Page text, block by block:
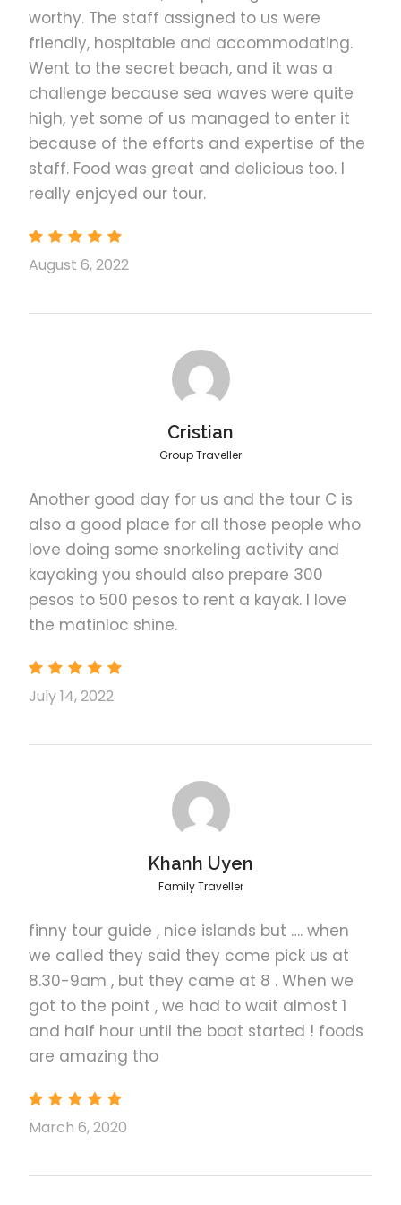
tour!
Hidden beaches, white sands, blue waters--
make sure you're ready to swim!
See the natural beauty that has captivated
Hollywood blockbuster filmmakers
Swim in El Nido's picture perfect beaches,
hidden away and untouched by urban life
See the limestone rock formations and
Be ready to try out the different water
activities and have an unforgettable time in
Take your time to relax and enjoy the
Remember to snap some beautiful photos
to be kept as memories while exploring the
Have an incredible experience while having
your friends
Photos
Tour C Itinerary
Dilumacad Island
helicopter-like shape. This inhabited island offers
towering cliffs, lush tropical vegetation, a white sand
beach and great snorkeling.
worthy. The staff assigned to us were
friendly, hospitable and accommodating.
Went to the secret beach, and it was a
challenge because sea waves were quite
high, yet some of us managed to enter it
because of the efforts and expertise of the
staff. Food was great and delicious too. I
really enjoyed our tour.
August 6, 2022
Cristian
Group Traveller
Another good day for us and the tour C is
also a good place for all those people who
love doing some snorkeling activity and
kayaking you should also prepare 300
pesos to 500 pesos to rent a kayak. I love
the matinloc shine.
July 14, 2022
Khanh Uyen
Family Traveller
finny tour guide , nice islands but …. when
we called they said they come pick us at
8.30-9am , but they came at 8 . When we
got to the point , we had to wait almost 1
and half hour until the boat started ! foods
are amazing tho
March 6, 2020